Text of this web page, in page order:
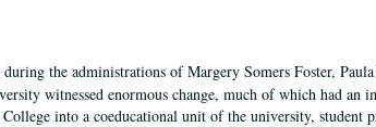
the administrations of Margery Somers Foster,
witnessed enormous change, much of which had an
into a coeducational unit of the university, student